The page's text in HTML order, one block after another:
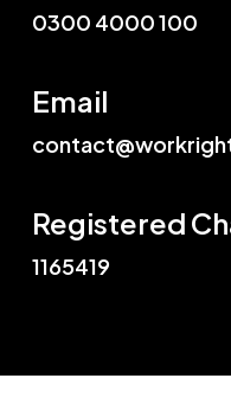
0300 4000 100
Email
Registered
1165419